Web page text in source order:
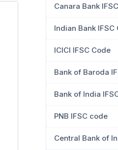
Canara Bank
Indian Bank IFSC
ICICI IFSC Code
Bank of Baroda
Bank of India
PNB IFSC code
Central Bank of